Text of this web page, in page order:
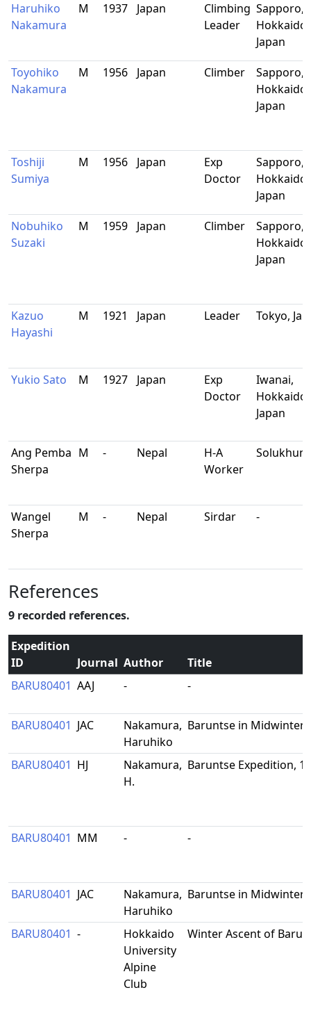
Haruhiko
Nakamura
M 1937 Japan
Climbing
Leader
Sapporo,
Hokkaido,
Japan
Toyohiko
Nakamura
M 1956 Japan Climber
Sapporo,
Hokkaido,
Japan
Toshiji
Sumiya
M 1956 Japan
Exp
Doctor
Sapporo,
Hokkaido,
Japan
Nobuhiko
Suzaki
M 1959 Japan Climber
Sapporo,
Hokkaido,
Japan
Kazuo
Hayashi
M 1921 Japan Leader Tokyo,
Yukio Sato M 1927 Japan
Exp
Doctor
Iwanai,
Hokkaido,
Japan
Ang Pemba
Sherpa
M - Nepal
H-A
Worker
Wangel
Sherpa
M - Nepal Sirdar -
References
9 recorded references.
Expedition
ID
Journal Author
Title
BARU80401 AAJ - -
BARU80401 JAC
Nakamura,
Haruhiko
Baruntse in Midwinter
BARU80401 HJ
Nakamura,
H.
Baruntse Expedition,
BARU80401 MM - -
BARU80401 JAC
Nakamura,
Haruhiko
Baruntse in Midwinter
BARU80401 -
Hokkaido
University
Alpine
Club
Winter Ascent of